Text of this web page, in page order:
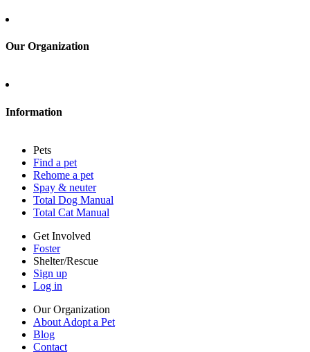
Our Organization
Press
Information
Sitemap
Privacy policy
Terms of service
Cookies
Accessibility
Mars, Incorporated
AdChoices
Privacy options
Pets
Find a pet
Rehome a pet
Spay & neuter
Total Dog Manual
Total Cat Manual
Get Involved
Foster
Shelter/Rescue
Sign up
Log in
Our Organization
About Adopt a Pet
Blog
Contact